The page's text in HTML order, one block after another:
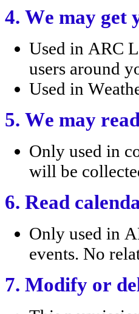
4. We may get
Used in ARC
users around
Used in
5. We may
Only used in
will be
6. Read
Only used in
events. No
7. Modify or